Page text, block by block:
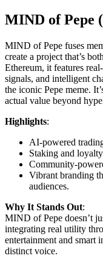
MIND of Pepe
MIND of Pepe fuses
create a project that’s
Ethereum, it features
signals, and intelligent
the iconic Pepe meme.
actual value beyond
Highlights:
AI-powered
Staking and
Community-
Vibrant branding
audiences.
Why It Stands Out:
MIND of Pepe doesn’t
integrating real utility
entertainment and smart
distinct voice.